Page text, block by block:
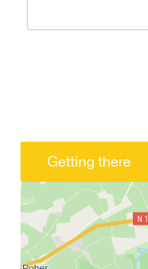
Getting there